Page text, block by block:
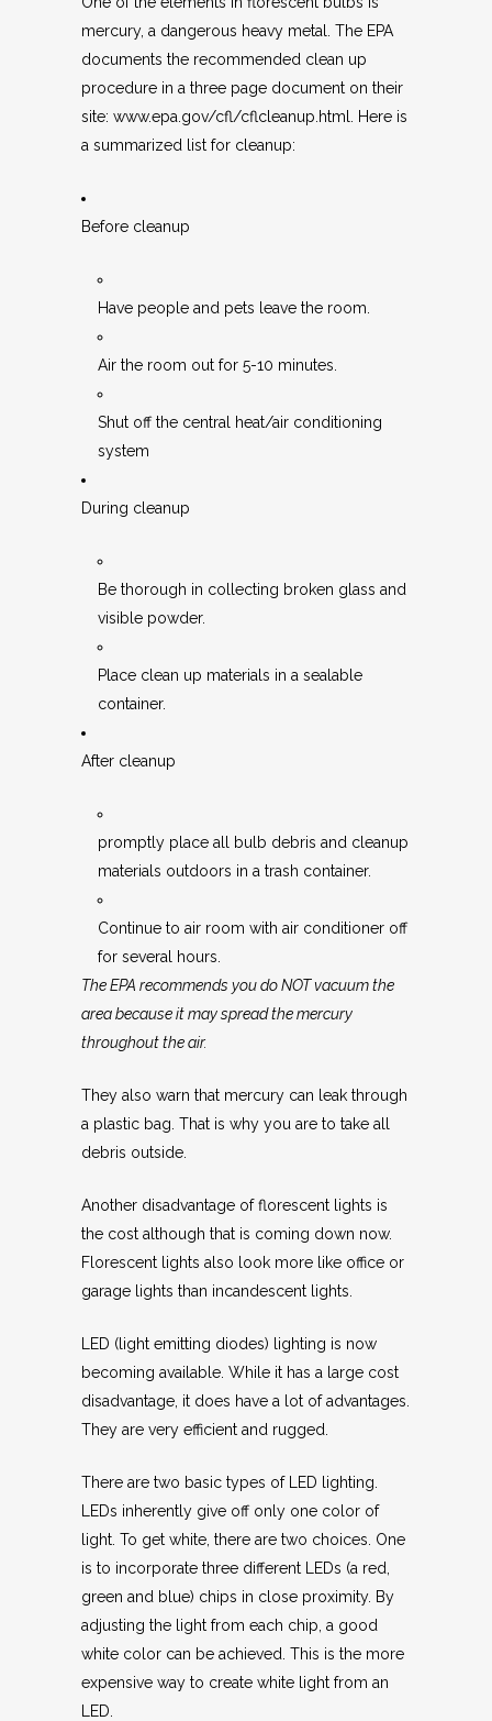
mercury, a dangerous heavy metal. The EPA
documents the recommended clean up
procedure in a three page document on their
site: www.epa.gov/cfl/cflcleanup.html
. Here is
a summarized list for cleanup:
Before cleanup
Have people and pets leave the room.
Air the room out for 5-10 minutes.
Shut off the central heat/air conditioning
system
During cleanup
Be thorough in collecting broken glass and
visible powder.
Place clean up materials in a sealable
container.
After cleanup
promptly place all bulb debris and cleanup
materials outdoors in a trash container.
Continue to air room with air conditioner off
for several hours.
The EPA recommends you do NOT vacuum the
area because it may spread the mercury
throughout the air.
They also warn that mercury can leak through
a plastic bag. That is why you are to take all
debris outside.
Another disadvantage of florescent lights is
the cost although that is coming down now.
Florescent lights also look more like office or
garage lights than incandescent lights.
LED (light emitting diodes) lighting is now
becoming available. While it has a large cost
disadvantage, it does have a lot of advantages.
They are very efficient and rugged.
There are two basic types of LED lighting.
LEDs inherently give off only one color of
light. To get white, there are two choices. One
is to incorporate three different LEDs (a red,
green and blue) chips in close proximity. By
adjusting the light from each chip, a good
white color can be achieved. This is the more
expensive way to create white light from an
LED.